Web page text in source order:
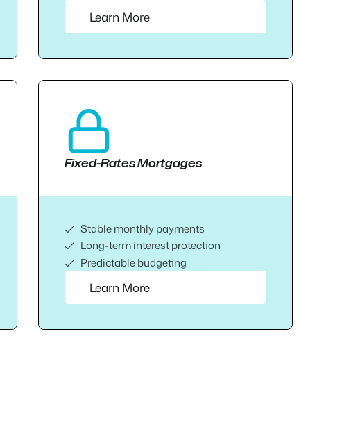
Learn More
Fixed-Rates Mortgages
Stable monthly payments
Long-term interest protection
Predictable budgeting
Learn More